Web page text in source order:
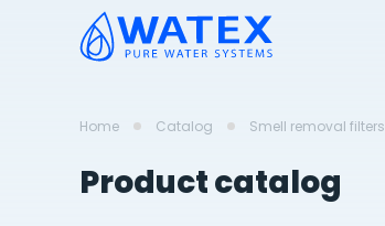
Home Catalog Smell removal filters
Product catalog